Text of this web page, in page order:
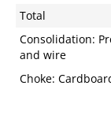
Total
Consolidation:
and wire
Choke: